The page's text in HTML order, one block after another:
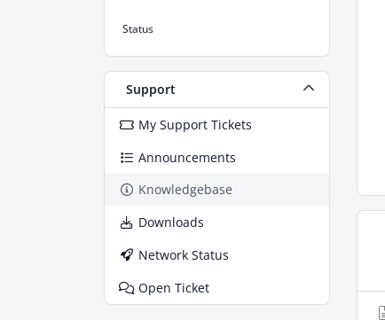
Status
Support
My Support Tickets
Announcements
Knowledgebase
Downloads
Network Status
Open Ticket